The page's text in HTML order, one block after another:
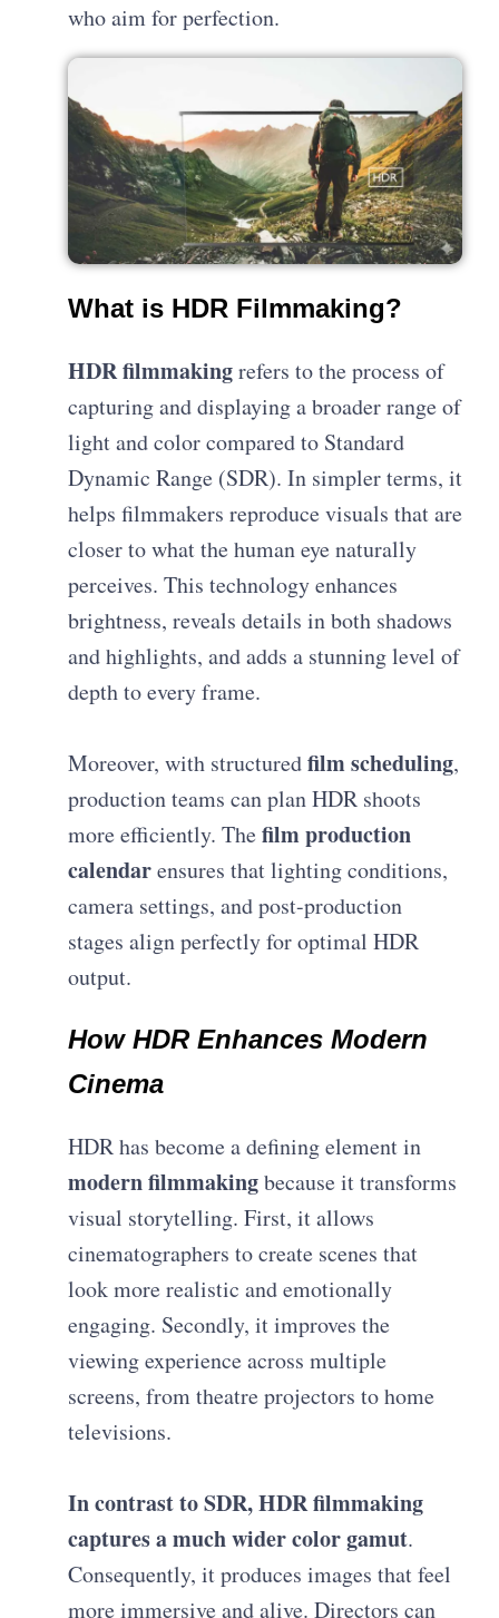
who aim for perfection.
What is HDR Filmmaking?
HDR filmmakingrefers to the process of
capturing and displaying a broader range of
light and color compared to Standard
Dynamic Range (SDR). In simpler terms, it
helps filmmakers reproduce visuals that are
closer to what the human eye naturally
perceives. This technology enhances
brightness, reveals details in both shadows
and highlights, and adds a stunning level of
depth to every frame.
Moreover, with structuredfilm scheduling,
production teams can plan HDR shoots
more efficiently. Thefilm production
calendarensures that lighting conditions,
camera settings, and post-production
stages align perfectly for optimal HDR
output.
How HDR Enhances Modern
Cinema
HDR has become a defining element in
modern filmmakingbecause it transforms
visual storytelling. First, it allows
cinematographers to create scenes that
look more realistic and emotionally
engaging. Secondly, it improves the
viewing experience across multiple
screens, from theatre projectors to home
televisions.
In contrast to SDR, HDR filmmaking
captures a much wider color gamut.
Consequently, it produces images that feel
more immersive and alive. Directors can